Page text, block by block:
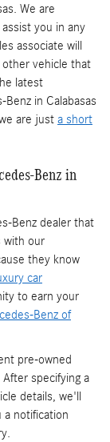
We are
you in any
associate will
vehicle that
latest
in Calabasas
are just a short
Benz in
Benz dealer that
with our
they know
car
to earn your
Benz of
pre-owned
specifying a
details, we'll
a notification